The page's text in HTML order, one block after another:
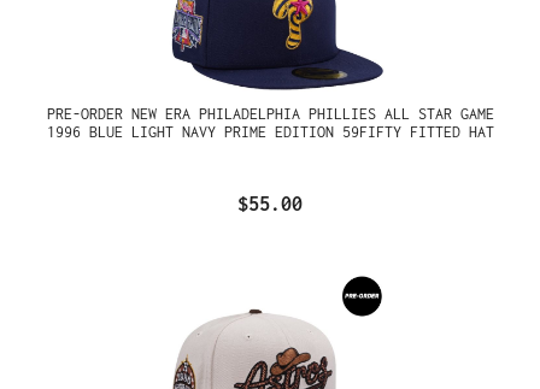
PRE-ORDER NEW ERA PHILADELPHIA PHILLIES ALL STAR GAME
1996 BLUE LIGHT NAVY PRIME EDITION 59FIFTY FITTED HAT
$55.00